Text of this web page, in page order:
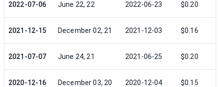
2022-07-06 June 22, 22 2022-06-23 $0.20
2021-12-15 December 02, 21 2021-12-03 $0.16
2021-07-07 June 24, 21 2021-06-25 $0.20
2020-12-16 December 03, 20 2020-12-04 $0.15